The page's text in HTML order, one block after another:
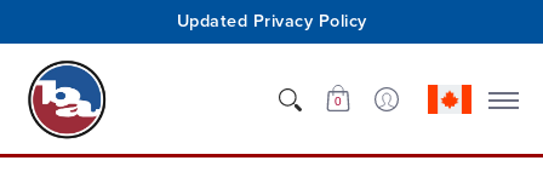
Updated Privacy Policy
Shop
0